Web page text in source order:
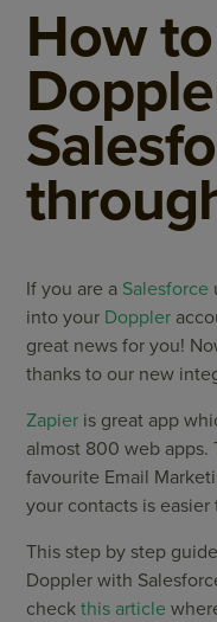
How
If you are a Salesforce
into your Doppler
great news for you!
thanks to our new
Zapier is great app
almost 800 web apps.
favourite Email
your contacts is easier
This step by step
Doppler with
checkthis article